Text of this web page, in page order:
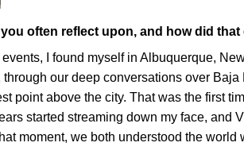
often reflect upon, and how did
I found myself in Albuquerque,
through our deep conversations over
point above the city. That was the first
started streaming down my face, and
moment, we both understood the